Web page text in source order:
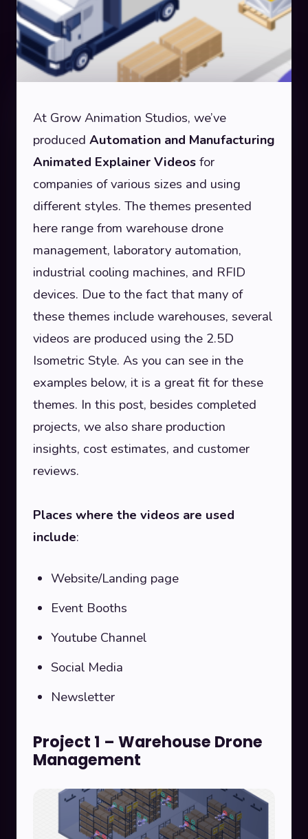
At Grow Animation Studios, we’ve
produced Automation and Manufacturing
Animated Explainer Videos for
companies of various sizes and using
different styles. The themes presented
here range from warehouse drone
management, laboratory automation,
industrial cooling machines, and RFID
devices. Due to the fact that many of
these themes include warehouses, several
videos are produced using the 2.5D
Isometric Style. As you can see in the
examples below, it is a great fit for these
themes. In this post, besides completed
projects, we also share production
insights, cost estimates, and customer
reviews.
Places where the videos are used
include:
Website/Landing page
Event Booths
Youtube Channel
Social Media
Newsletter
Project 1 – Warehouse Drone
Management